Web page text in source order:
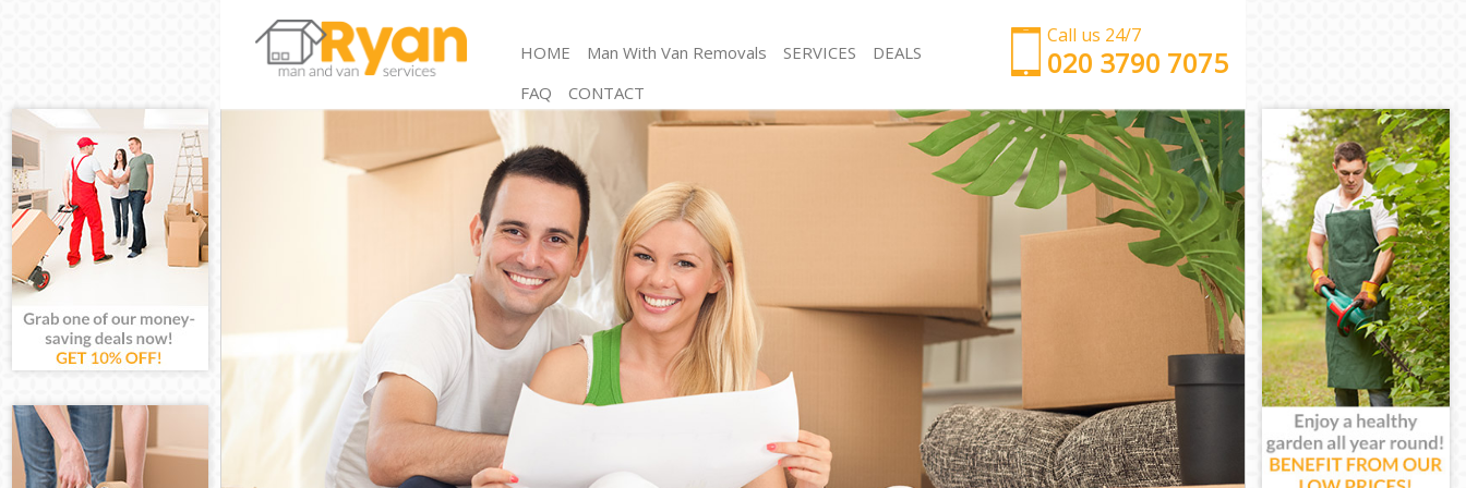
Call us 24/7
‎‎‎020 3790 7075
HOME Man With Van Removals SERVICES
Man and Van Kensal Town Westminster
House Removals Kensal Town Westminster
International Removals Kensal Town Westminster
Storage Services Kensal Town Westminster
Student Removals Kensal Town Westminster
Home Removals Kensal Town Westminster
Removals Kensal Town Westminster
Industrial Removals Kensal Town Westminster
Moving House Kensal Town Westminster
Office Relocation Kensal Town Westminster
Business Removals Kensal Town Westminster
Moving Office Kensal Town Westminster
Self Storage Kensal Town Westminster
Movers and Packers Kensal Town Westminster
Man with Van Kensal Town Westminster
Office Removals Kensal Town Westminster
Removal Van Hire Kensal Town Westminster
Mobile Storage Kensal Town Westminster
Packing Services Kensal Town Westminster
Man with a Van Kensal Town Westminster
Corporate Removals Kensal Town Westminster
Commercial Removals Kensal Town Westminster
Man and Van Hire Kensal Town Westminster
Moving Van Hire Kensal Town Westminster
Furniture Removals Kensal Town Westminster
Van and Man Kensal Town Westminster
Removals and Storage Kensal Town Westminster
Moving Services Kensal Town Westminster
DEALS
FAQ
CONTACT